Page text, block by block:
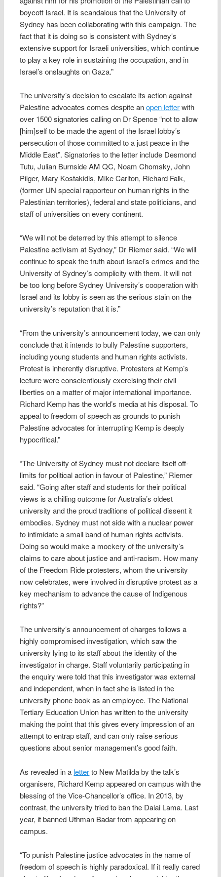
boycott Israel. It is scandalous that the University of
Sydney has been collaborating with this campaign. The
fact that it is doing so is consistent with Sydney’s
extensive support for Israeli universities, which continue
to play a key role in sustaining the occupation, and in
Israel’s onslaughts on Gaza.”
The university’s decision to escalate its action against
Palestine advocates comes despite anopen letterwith
over 1500 signatories calling on Dr Spence “not to allow
[him]self to be made the agent of the Israel lobby’s
persecution of those committed to a just peace in the
Middle East”. Signatories to the letter include Desmond
Tutu, Julian Burnside AM QC, Noam Chomsky, John
Pilger, Mary Kostakidis, Mike Carlton, Richard Falk,
(former UN special rapporteur on human rights in the
Palestinian territories), federal and state politicians, and
staff of universities on every continent.
“We will not be deterred by this attempt to silence
Palestine activism at Sydney,” Dr Riemer said. “We will
continue to speak the truth about Israel’s crimes and the
University of Sydney’s complicity with them. It will not
be too long before Sydney University’s cooperation with
Israel and its lobby is seen as the serious stain on the
university’s reputation that it is.”
“From the university’s announcement today, we can only
conclude that it intends to bully Palestine supporters,
including young students and human rights activists.
Protest is inherently disruptive. Protesters at Kemp’s
lecture were conscientiously exercising their civil
liberties on a matter of major international importance.
Richard Kemp has the world’s media at his disposal. To
appeal to freedom of speech as grounds to punish
Palestine advocates for interrupting Kemp is deeply
hypocritical.”
“The University of Sydney must not declare itself off-
limits for political action in favour of Palestine,” Riemer
said. “Going after staff and students for their political
views is a chilling outcome for Australia’s oldest
university and the proud traditions of political dissent it
embodies. Sydney must not side with a nuclear power
to intimidate a small band of human rights activists.
Doing so would make a mockery of the university’s
claims to care about justice and anti-racism. How many
of the Freedom Ride protesters, whom the university
now celebrates, were involved in disruptive protest as a
key mechanism to advance the cause of Indigenous
rights?”
The university’s announcement of charges follows a
highly compromised investigation, which saw the
university lying to its staff about the identity of the
investigator in charge. Staff voluntarily participating in
the enquiry were told that this investigator was external
and independent, when in fact she is listed in the
university phone book as an employee. The National
Tertiary Education Union has written to the university
making the point that this gives every impression of an
attempt to entrap staff, and can only raise serious
questions about senior management’s good faith.
As revealed in a letterto New Matilda by the talk’s
organisers, Richard Kemp appeared on campus with the
blessing of the Vice-Chancellor’s office. In 2013, by
contrast, the university tried to ban the Dalai Lama. Last
year, it banned Uthman Badar from appearing on
campus.
“To punish Palestine justice advocates in the name of
freedom of speech is highly paradoxical. If it really cared